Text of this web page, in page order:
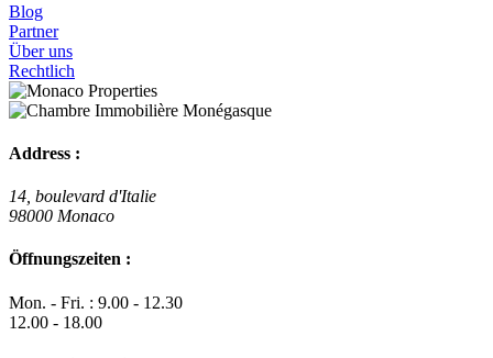
Blog
Partner
Über uns
Rechtlich
Address :
14, boulevard d'Italie
98000 Monaco
Öffnungszeiten :
Mon. - Fri. : 9.00 - 12.30
12.00 - 18.00